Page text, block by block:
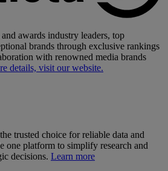
awards industry leaders, top
brands through exclusive rankings
with renowned media brands
details, visit our website.
trusted choice for reliable data and
one platform to simplify research and
decisions. Learn more